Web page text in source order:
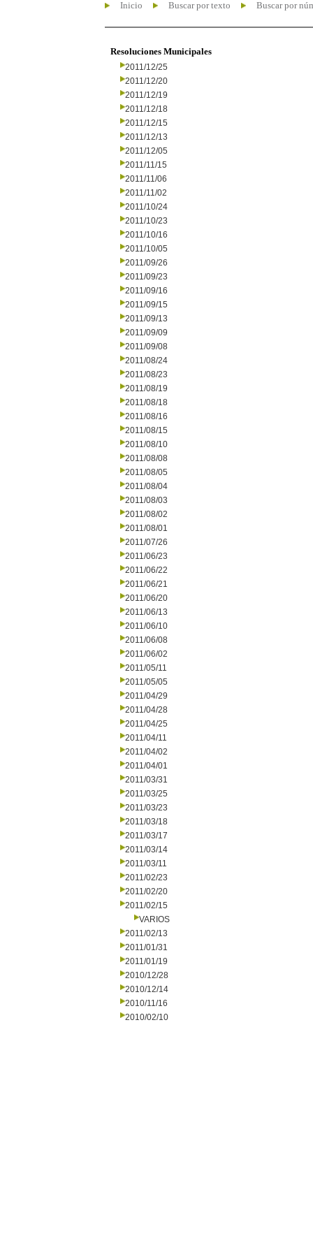
Inicio Buscar por texto Buscar por
Resoluciones Municipales
2011/12/25
2011/12/20
2011/12/19
2011/12/18
2011/12/15
2011/12/13
2011/12/05
2011/11/15
2011/11/06
2011/11/02
2011/10/24
2011/10/23
2011/10/16
2011/10/05
2011/09/26
2011/09/23
2011/09/16
2011/09/15
2011/09/13
2011/09/09
2011/09/08
2011/08/24
2011/08/23
2011/08/19
2011/08/18
2011/08/16
2011/08/15
2011/08/10
2011/08/08
2011/08/05
2011/08/04
2011/08/03
2011/08/02
2011/08/01
2011/07/26
2011/06/23
2011/06/22
2011/06/21
2011/06/20
2011/06/13
2011/06/10
2011/06/08
2011/06/02
2011/05/11
2011/05/05
2011/04/29
2011/04/28
2011/04/25
2011/04/11
2011/04/02
2011/04/01
2011/03/31
2011/03/25
2011/03/23
2011/03/18
2011/03/17
2011/03/14
2011/03/11
2011/02/23
2011/02/20
2011/02/15
VARIOS
2011/02/13
2011/01/31
2011/01/19
2010/12/28
2010/12/14
2010/11/16
2010/02/10